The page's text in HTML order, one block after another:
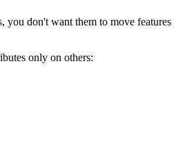
don't want them to move features
only on others: